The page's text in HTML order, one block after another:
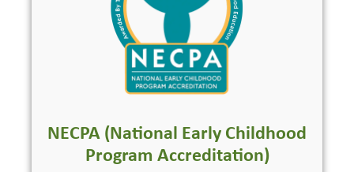
NECPA (National Early Childhood
Program Accreditation)